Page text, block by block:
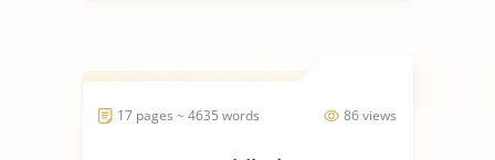
86 views
17 pages ~ 4635 words